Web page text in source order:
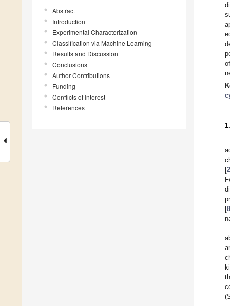
Abstract
Introduction
Experimental Characterization
Classification via Machine Learning
Results and Discussion
Conclusions
Author Contributions
Funding
Conflicts of Interest
References
[2
[8